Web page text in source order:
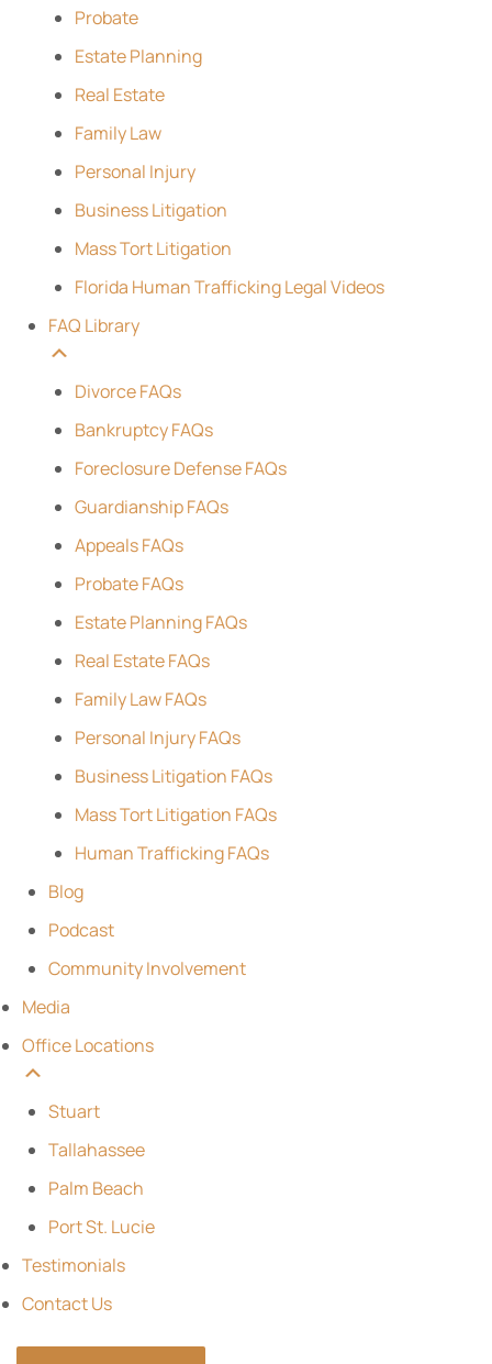
Probate
Estate Planning
Real Estate
Family Law
Personal Injury
Business Litigation
Mass Tort Litigation
Florida Human Trafficking Legal Videos
FAQ Library
Divorce FAQs
Bankruptcy FAQs
Foreclosure Defense FAQs
Guardianship FAQs
Appeals FAQs
Probate FAQs
Estate Planning FAQs
Real Estate FAQs
Family Law FAQs
Personal Injury FAQs
Business Litigation FAQs
Mass Tort Litigation FAQs
Human Trafficking FAQs
Blog
Podcast
Community Involvement
Media
Office Locations
Stuart
Tallahassee
Palm Beach
Port St. Lucie
Testimonials
Contact Us